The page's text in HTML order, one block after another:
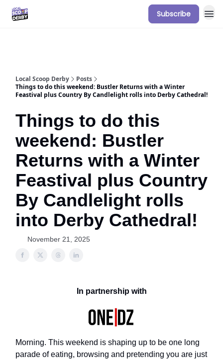
Subscribe
Local Scoop Derby
Posts
Things to do this weekend: Bustler Returns with a Winter
Feastival plus Country By Candlelight rolls into Derby Cathedral!
Things to do this
weekend: Bustler
Returns with a Winter
Feastival plus Country
By Candlelight rolls
into Derby Cathedral!
November 21, 2025
In partnership with
Morning. This weekend is shaping up to be one long
parade of eating, browsing and pretending you are just